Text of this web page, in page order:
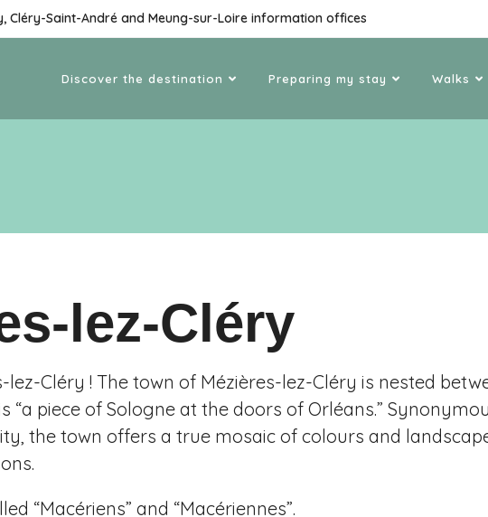
Cléry-Saint-André and Meung-sur-Loire information offices
Discover the destination Preparing my stay Walks
lez-Cléry
lez-Cléry ! The town of Mézières-lez-Cléry is nested
“a piece of Sologne at the doors of Orléans.”
the town offers a true mosaic of colours and
“Macériens” and “Macériennes”.